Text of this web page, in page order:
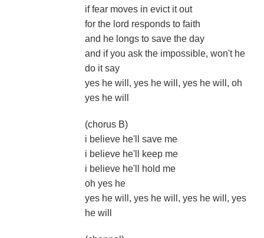
if fear moves in evict it out
for the lord responds to faith
and he longs to save the day
and if you ask the impossible, won't he
do it say
yes he will, yes he will, yes he will, oh
yes he will
(chorus B)
i believe he'll save me
i believe he'll keep me
i believe he'll hold me
oh yes he
yes he will, yes he will, yes he will, yes
he will